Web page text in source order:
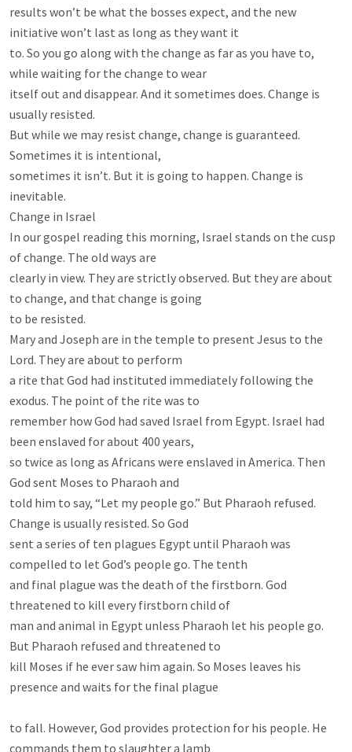
results won’t be what the bosses expect, and the new
initiative won’t last as long as they want it
to. So you go along with the change as far as you have to,
while waiting for the change to wear
itself out and disappear. And it sometimes does. Change is
usually resisted.
But while we may resist change, change is guaranteed.
Sometimes it is intentional,
sometimes it isn’t. But it is going to happen. Change is
inevitable.
Change in Israel
In our gospel reading this morning, Israel stands on the cusp
of change. The old ways are
clearly in view. They are strictly observed. But they are about
to change, and that change is going
to be resisted.
Mary and Joseph are in the temple to present Jesus to the
Lord. They are about to perform
a rite that God had instituted immediately following the
exodus. The point of the rite was to
remember how God had saved Israel from Egypt. Israel had
been enslaved for about 400 years,
so twice as long as Africans were enslaved in America. Then
God sent Moses to Pharaoh and
told him to say, “Let my people go.” But Pharaoh refused.
Change is usually resisted. So God
sent a series of ten plagues Egypt until Pharaoh was
compelled to let God’s people go. The tenth
and final plague was the death of the firstborn. God
threatened to kill every firstborn child of
man and animal in Egypt unless Pharaoh let his people go.
But Pharaoh refused and threatened to
kill Moses if he ever saw him again. So Moses leaves his
presence and waits for the final plague
to fall. However, God provides protection for his people. He
commands them to slaughter a lamb